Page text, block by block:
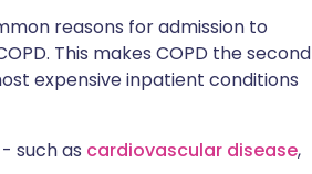
reasons for admission to
This makes COPD the second
expensive inpatient conditions
such as cardiovascular disease,